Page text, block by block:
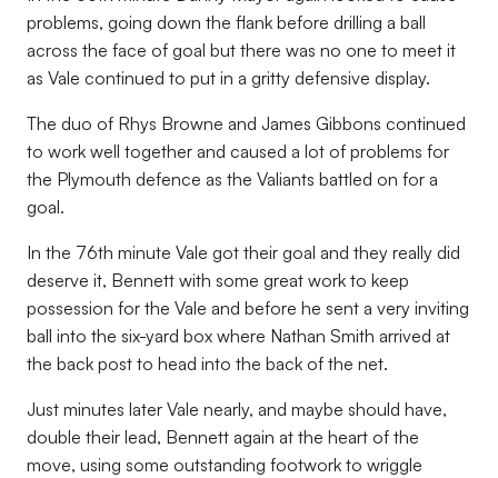
problems, going down the flank before drilling a ball
across the face of goal but there was no one to meet it
as Vale continued to put in a gritty defensive display.
The duo of Rhys Browne and James Gibbons continued
to work well together and caused a lot of problems for
the Plymouth defence as the Valiants battled on for a
goal.
In the 76th minute Vale got their goal and they really did
deserve it, Bennett with some great work to keep
possession for the Vale and before he sent a very inviting
ball into the six-yard box where Nathan Smith arrived at
the back post to head into the back of the net.
Just minutes later Vale nearly, and maybe should have,
double their lead, Bennett again at the heart of the
move, using some outstanding footwork to wriggle